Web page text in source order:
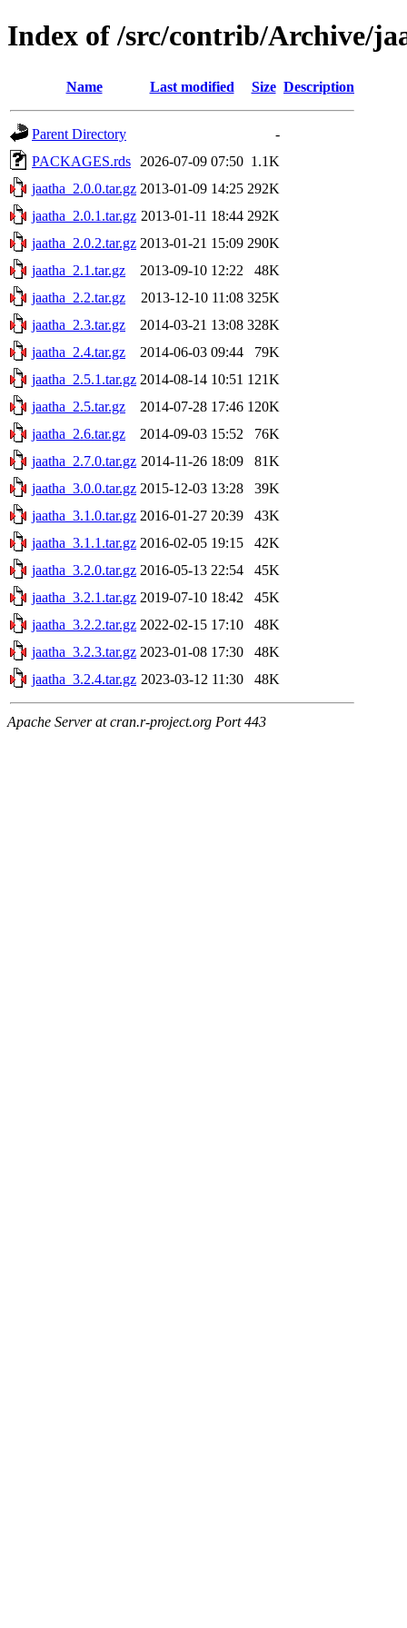
Index of /src/contrib/Archive/
Name Last modified Size Description
Parent Directory
-
PACKAGES.rds
2026-07-09 07:50 1.1K
jaatha_2.0.0.tar.gz 2013-01-09 14:25 292K
jaatha_2.0.1.tar.gz 2013-01-11 18:44 292K
jaatha_2.0.2.tar.gz 2013-01-21 15:09 290K
jaatha_2.1.tar.gz
2013-09-10 12:22
48K
jaatha_2.2.tar.gz
2013-12-10 11:08 325K
jaatha_2.3.tar.gz
2014-03-21 13:08 328K
jaatha_2.4.tar.gz
2014-06-03 09:44
79K
jaatha_2.5.1.tar.gz 2014-08-14 10:51 121K
jaatha_2.5.tar.gz
2014-07-28 17:46 120K
jaatha_2.6.tar.gz
2014-09-03 15:52
76K
jaatha_2.7.0.tar.gz 2014-11-26 18:09
81K
jaatha_3.0.0.tar.gz 2015-12-03 13:28
39K
jaatha_3.1.0.tar.gz 2016-01-27 20:39
43K
jaatha_3.1.1.tar.gz 2016-02-05 19:15
42K
jaatha_3.2.0.tar.gz 2016-05-13 22:54
45K
jaatha_3.2.1.tar.gz 2019-07-10 18:42
45K
jaatha_3.2.2.tar.gz 2022-02-15 17:10
48K
jaatha_3.2.3.tar.gz 2023-01-08 17:30
48K
jaatha_3.2.4.tar.gz 2023-03-12 11:30 48K
Apache Server at cran.r-project.org Port 443